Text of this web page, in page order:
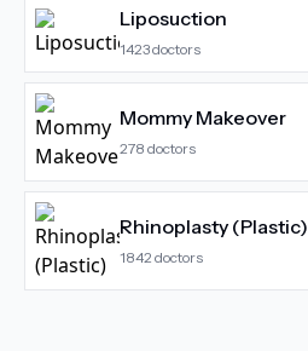
Liposuction
1423doctors
Mommy Makeover
278 doctors
Rhinoplasty (Plastic)
1842 doctors